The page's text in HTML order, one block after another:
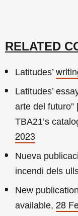
RELATED
Latitudes’
Latitudes’
arte del
TBA21’s
2023
Nueva
incendi dels
New
available, 28